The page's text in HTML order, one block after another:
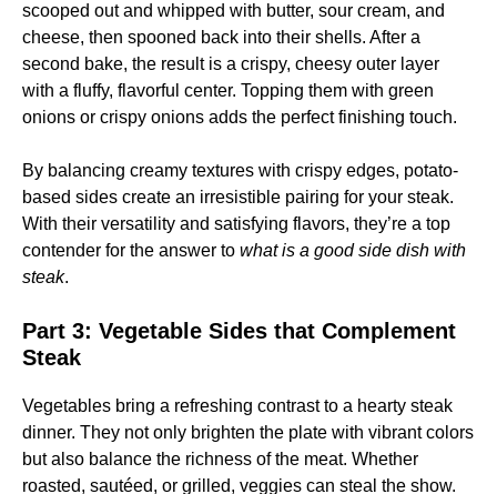
scooped out and whipped with butter, sour cream, and
cheese, then spooned back into their shells. After a
second bake, the result is a crispy, cheesy outer layer
with a fluffy, flavorful center. Topping them with green
onions or crispy onions adds the perfect finishing touch.
By balancing creamy textures with crispy edges, potato-
based sides create an irresistible pairing for your steak.
With their versatility and satisfying flavors, they’re a top
contender for the answer to what is a good side dish with
steak.
Part 3: Vegetable Sides that Complement
Steak
Vegetables bring a refreshing contrast to a hearty steak
dinner. They not only brighten the plate with vibrant colors
but also balance the richness of the meat. Whether
roasted, sautéed, or grilled, veggies can steal the show.